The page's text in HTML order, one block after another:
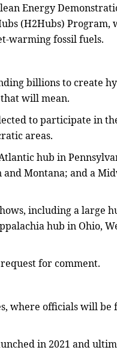
Energy
(H2Hubs) Program,
warming fossil fuels.
billions to create
will mean.
to participate in
areas.
hub in
Montana; and a
including a large
hub in Ohio,
for comment.
where officials will be
in 2021 and